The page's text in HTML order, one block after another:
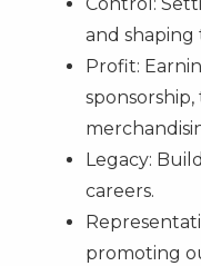
Control:
and
Profit:
Legacy:
careers.
promoting